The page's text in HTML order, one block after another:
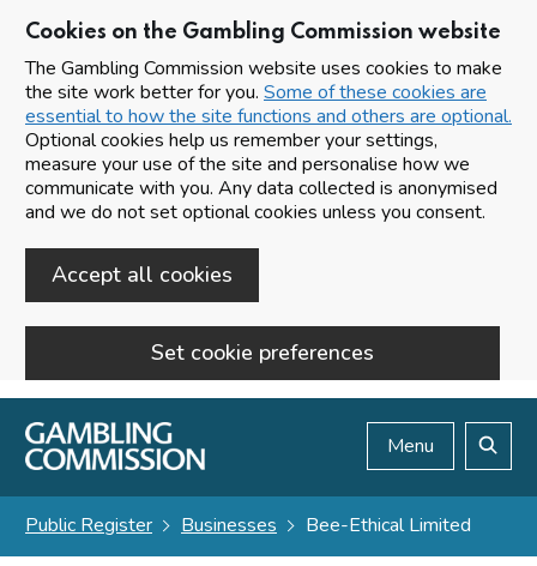
Cookies on the Gambling Commission website
The Gambling Commission website uses cookies to make
the site work better for you. Some of these cookies are
essential to how the site functions and others are optional.
Optional cookies help us remember your settings,
measure your use of the site and personalise how we
communicate with you. Any data collected is anonymised
and we do not set optional cookies unless you consent.
Accept all cookies
Set cookie preferences
Skip to main content
Menu
Public Register Businesses Bee-Ethical Limited